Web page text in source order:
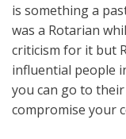
is something a
was a Rotarian
criticism for it but
influential people
you can go to
compromise your